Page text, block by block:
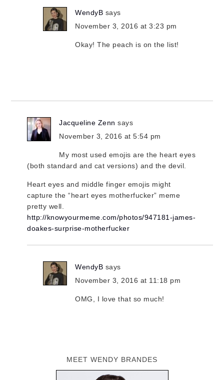
WendyB says
November 3, 2016 at 3:23 pm
Okay! The peach is on the list!
Jacqueline Zenn says
November 3, 2016 at 5:54 pm
My most used emojis are the heart eyes
(both standard and cat versions) and the devil.
Heart eyes and middle finger emojis might
capture the “heart eyes motherfucker” meme
pretty well.
http://knowyourmeme.com/photos/947181-james-
doakes-surprise-motherfucker
WendyB says
November 3, 2016 at 11:18 pm
OMG, I love that so much!
MEET WENDY BRANDES